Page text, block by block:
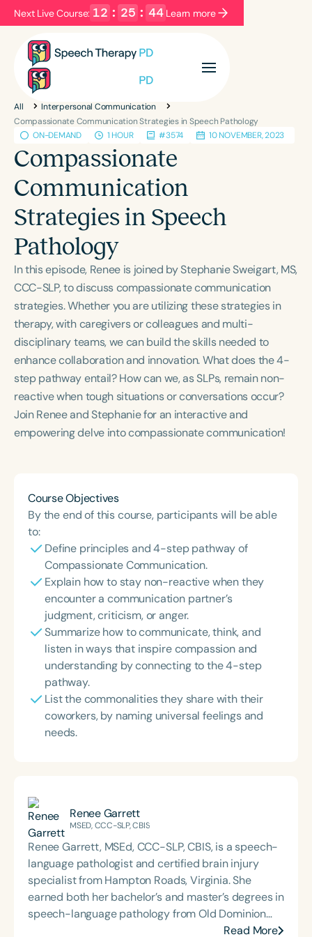
Next Live Course: 12 : 25 : 44 Learn more
Filters Categories
Series
Language
English Español
Course Level
Introductory Intermediate
Population
Infants/Toddlers
Preschool
School-Aged
Young Adults
Course Duration
h+
All
Interpersonal Communication
Compassionate Communication Strategies in Speech Pathology
ON-DEMAND
1 HOUR #3574 10 NOVEMBER, 2023
Compassionate
Communication
Strategies in Speech
Pathology
In this episode, Renee is joined by Stephanie Sweigart, MS,
CCC-SLP, to discuss compassionate communication
strategies. Whether you are utilizing these strategies in
therapy, with caregivers or colleagues and multi-
disciplinary teams, we can build the skills needed to
enhance collaboration and innovation. What does the 4-
step pathway entail? How can we, as SLPs, remain non-
reactive when tough situations or conversations occur?
Join Renee and Stephanie for an interactive and
empowering delve into compassionate communication!
Course Objectives
By the end of this course, participants will be able
to:
Define principles and 4-step pathway of
Compassionate Communication.
Explain how to stay non-reactive when they
encounter a communication partner’s
judgment, criticism, or anger.
Summarize how to communicate, think, and
listen in ways that inspire compassion and
understanding by connecting to the 4-step
pathway.
List the commonalities they share with their
coworkers, by naming universal feelings and
needs.
Renee Garrett
MSED, CCC-SLP, CBIS
Renee Garrett, MSEd, CCC-SLP, CBIS, is a speech-
language pathologist and certified brain injury
specialist from Hampton Roads, Virginia. She
earned both her bachelor’s and master’s degrees in
speech-language pathology from Old Dominion
Read More